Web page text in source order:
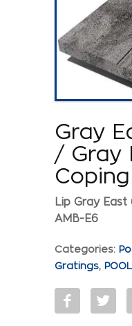
Gray
/ Gray
Coping
Lip Gray
AMB-E6
Categories:
Gratings, POOL